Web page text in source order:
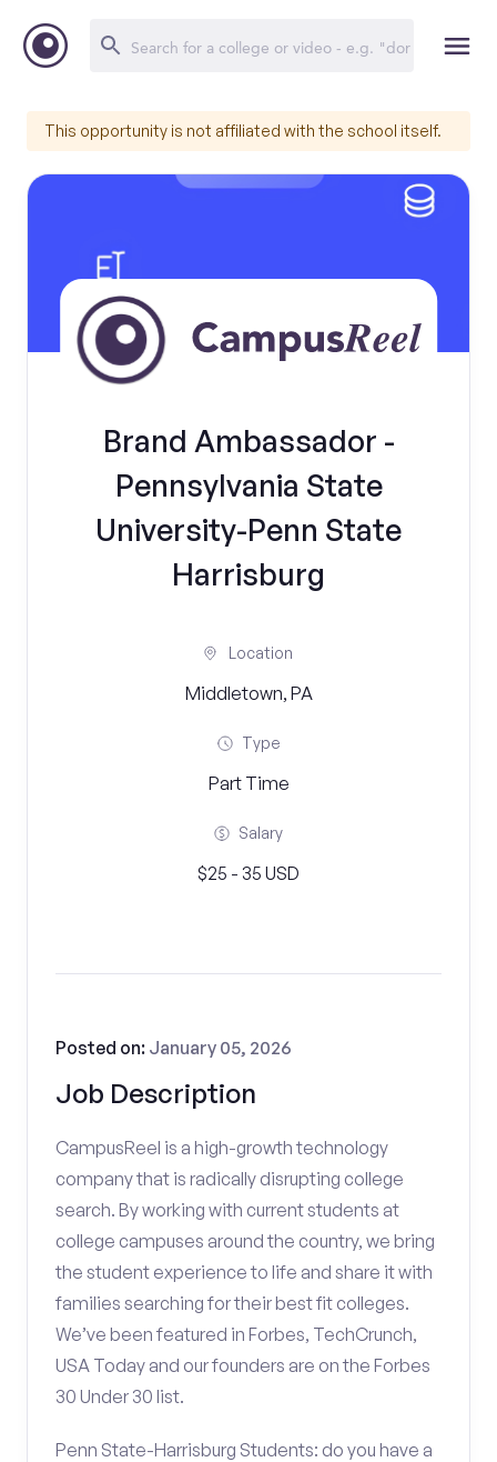
This opportunity is not affiliated with the school itself.
Brand Ambassador -
Pennsylvania State
University-Penn State
Harrisburg
Location
Middletown, PA
Type
Part Time
Salary
$25 - 35 USD
Job Description
Posted on: January 05, 2026
CampusReel is a high-growth technology
company that is radically disrupting college
search. By working with current students at
college campuses around the country, we bring
the student experience to life and share it with
families searching for their best fit colleges.
We’ve been featured in Forbes, TechCrunch,
USA Today and our founders are on the Forbes
30 Under 30 list.
Penn State-Harrisburg Students: do you have a